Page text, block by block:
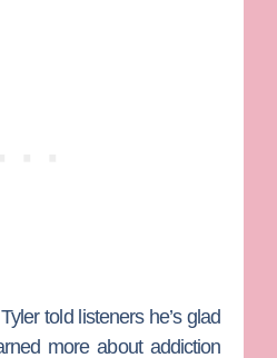
told listeners he’s glad
more about addiction